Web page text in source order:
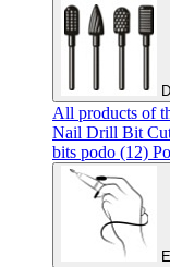
All products of
Nail Drill Bit
bits podo (12)